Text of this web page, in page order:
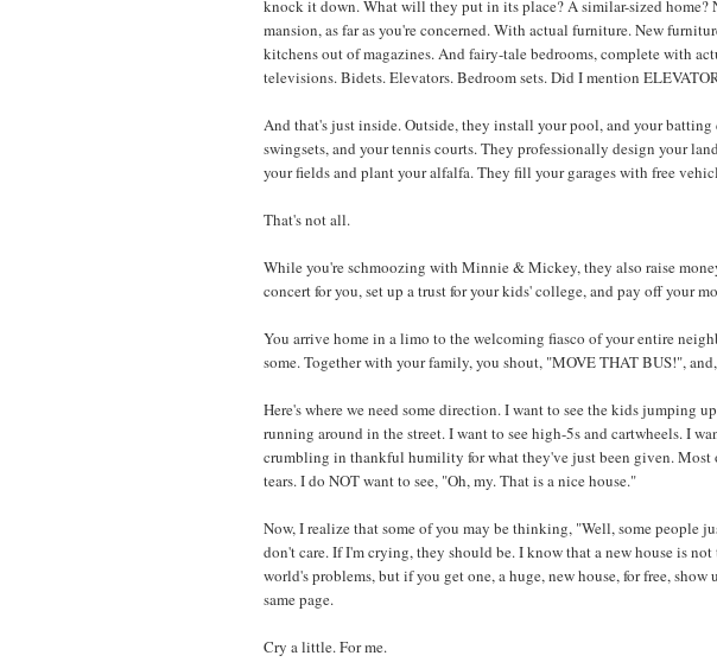
knock it down. What will they put in its place? A similar-sized home?
mansion, as far as you're concerned. With actual furniture. New
kitchens out of magazines. And fairy-tale bedrooms, complete with
televisions. Bidets. Elevators. Bedroom sets. Did I mention
And that's just inside. Outside, they install your pool, and your batting
swingsets, and your tennis courts. They professionally design your
your fields and plant your alfalfa. They fill your garages with free
That's not all.
While you're schmoozing with Minnie & Mickey, they also raise
concert for you, set up a trust for your kids' college, and pay off your
You arrive home in a limo to the welcoming fiasco of your entire
some. Together with your family, you shout, "MOVE THAT BUS!",
Here's where we need some direction. I want to see the kids jumping
running around in the street. I want to see high-5s and cartwheels. I
crumbling in thankful humility for what they've just been given. Most
tears. I do NOT want to see, "Oh, my. That is a nice house."
Now, I realize that some of you may be thinking, "Well, some people
don't care. If I'm crying, they should be. I know that a new house is
world's problems, but if you get one, a huge, new house, for free, show
same page.
Cry a little. For me.